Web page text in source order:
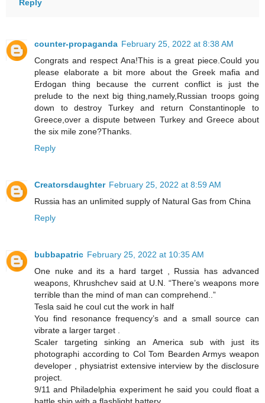
Reply
counter-propaganda February 25, 2022 at 8:38 AM
Congrats and respect Ana!This is a great piece.Could you
please elaborate a bit more about the Greek mafia and
Erdogan thing because the current conflict is just the
prelude to the next big thing,namely,Russian troops going
down to destroy Turkey and return Constantinople to
Greece,over a dispute between Turkey and Greece about
the six mile zone?Thanks.
Reply
Creatorsdaughter February 25, 2022 at 8:59 AM
Russia has an unlimited supply of Natural Gas from China
Reply
bubbapatric February 25, 2022 at 10:35 AM
One nuke and its a hard target , Russia has advanced
weapons, Khrushchev said at U.N. “There’s weapons more
terrible than the mind of man can comprehend..”
Tesla said he coul cut the work in half
You find resonance frequency’s and a small source can
vibrate a larger target .
Scaler targeting sinking an America sub with just its
photographi according to Col Tom Bearden Armys weapon
developer , physiatrist extensive interview by the disclosure
project.
9/11 and Philadelphia experiment he said you could float a